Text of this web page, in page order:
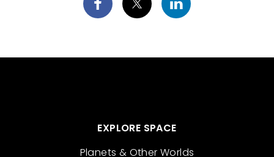
EXPLORE SPACE
Planets & Other Worlds